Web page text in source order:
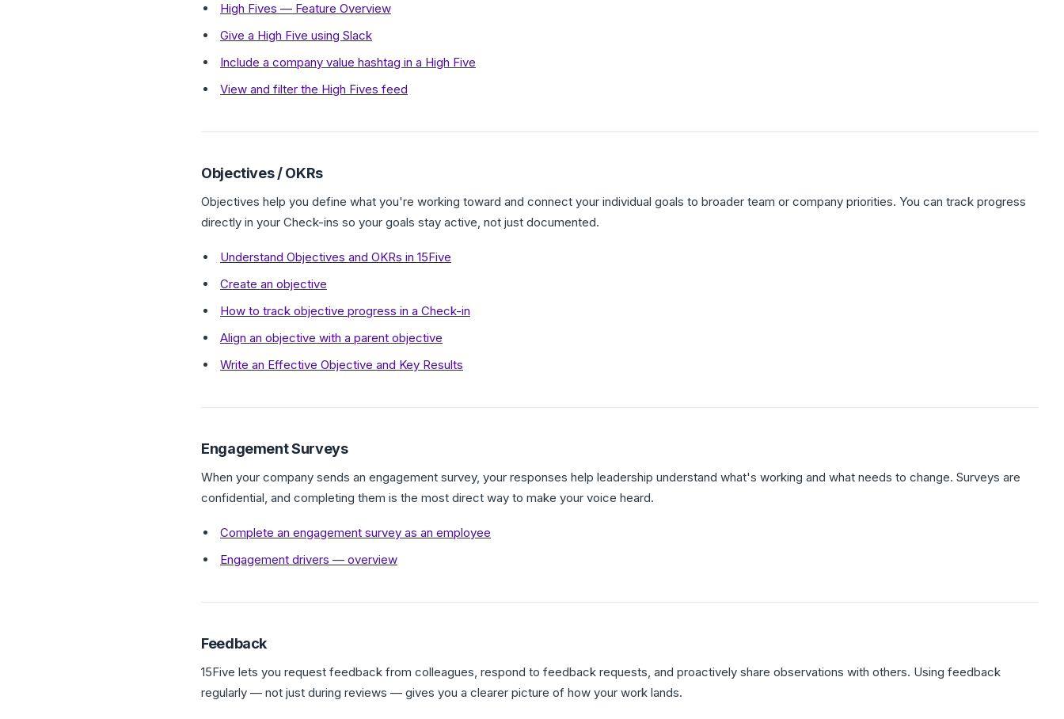
High Fives — Feature Overview
Give a High Five using Slack
Include a company value hashtag in a High Five
View and filter the High Fives feed
Objectives / OKRs
Objectives help you define what you're working toward and connect your individual goals to broader team or company priorities. You can track progress
directly in your Check-ins so your goals stay active, not just documented.
Understand Objectives and OKRs in 15Five
Create an objective
How to track objective progress in a Check-in
Align an objective with a parent objective
Write an Effective Objective and Key Results
Engagement Surveys
When your company sends an engagement survey, your responses help leadership understand what's working and what needs to change. Surveys are
confidential, and completing them is the most direct way to make your voice heard.
Complete an engagement survey as an employee
Engagement drivers — overview
Feedback
15Five lets you request feedback from colleagues, respond to feedback requests, and proactively share observations with others. Using feedback
regularly — not just during reviews — gives you a clearer picture of how your work lands.